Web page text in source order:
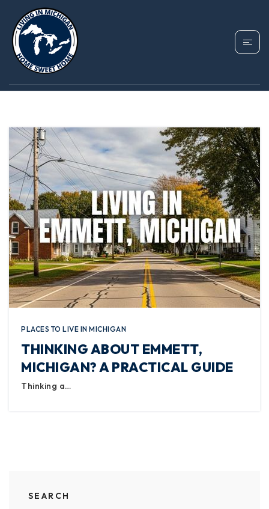
TAG: EMMETT HOMES
FOR SALE
PLACES TO LIVE IN MICHIGAN
THINKING ABOUT EMMETT,
MICHIGAN? A PRACTICAL GUIDE
Thinking a…
SEARCH